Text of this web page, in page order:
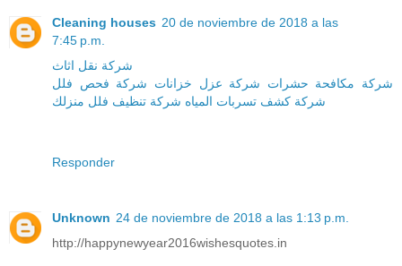
Cleaning houses 20 de noviembre de 2018 a las
7:45 p.m.
شركة نقل اثاث
شركة مكافحة حشرات
شركة عزل خزانات شركة فحص فلل
شركة كشف تسربات المياه شركة تنظيف فلل منزلك
Responder
Unknown 24 de noviembre de 2018 a las 1:13 p.m.
http://happynewyear2016wishesquotes.in